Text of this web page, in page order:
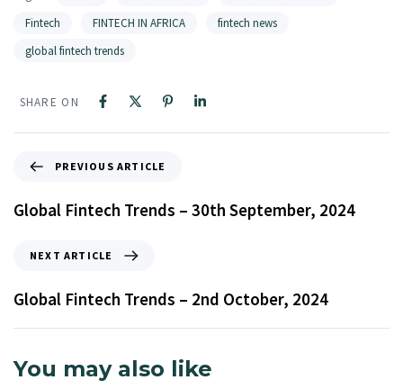
Fintech
FINTECH IN AFRICA
fintech news
global fintech trends
SHARE ON
PREVIOUS ARTICLE
Global Fintech Trends – 30th September, 2024
NEXT ARTICLE
Global Fintech Trends – 2nd October, 2024
You may also like